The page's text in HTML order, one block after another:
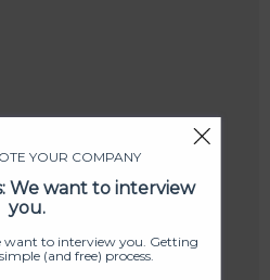
YOUR COMPANY
We want to interview
you.
want to interview you. Getting
(and free) process.